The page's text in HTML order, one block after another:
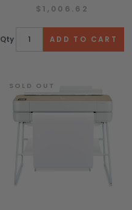
$1,006.62
Qty
SOLD OUT